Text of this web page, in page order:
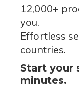
12,000+
you.
Effortless
countries.
Start your
minutes.